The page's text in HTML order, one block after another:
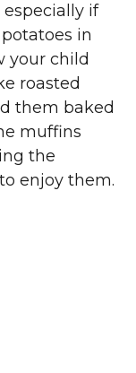
if
in
your child
roasted
them baked
muffins
the
enjoy them.